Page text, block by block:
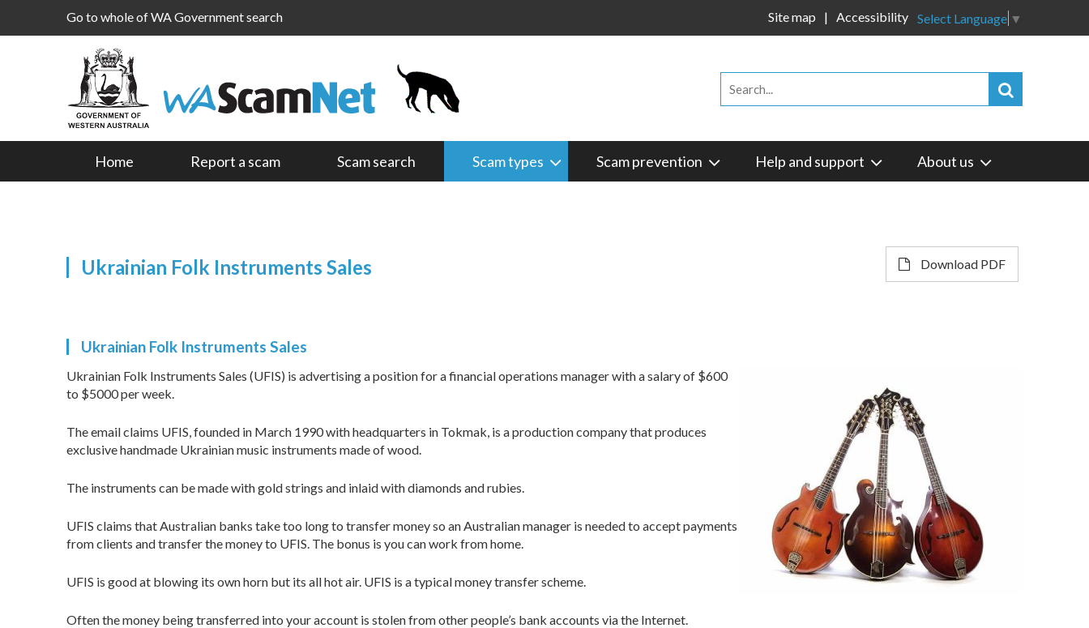
Go to whole of WA Government search Select Language ▼
Site map Accessibility
Home Report a scam Scam search Scam types Scam prevention Help and support About us
Ukrainian Folk Instruments Sales Download PDF
Ukrainian Folk Instruments Sales
Ukrainian Folk Instruments Sales (UFIS) is advertising a position for a financial operations manager with a salary of $600
to $5000 per week.
The email claims UFIS, founded in March 1990 with headquarters in Tokmak, is a production company that produces
exclusive handmade Ukrainian music instruments made of wood.
The instruments can be made with gold strings and inlaid with diamonds and rubies.
UFIS claims that Australian banks take too long to transfer money so an Australian manager is needed to accept payments
from clients and transfer the money to UFIS. The bonus is you can work from home.
UFIS is good at blowing its own horn but its all hot air. UFIS is a typical money transfer scheme.
Often the money being transferred into your account is stolen from other people’s bank accounts via the Internet.